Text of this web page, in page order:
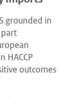
grounded in
part
HACCP
outcomes